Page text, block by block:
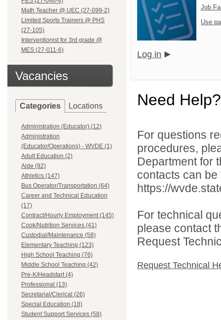
Math Teacher @ UEC (27-099-2)
Limited Sports Trainers @ PHS
(27-105)
Interventionist for 3rd grade @
MES (27-011-6)
Vacancies
Categories Locations
Administration (Educator) (12)
Administration
(Educator/Operations) - WVDE (1)
Adult Education (2)
Aide (92)
Athletics (147)
Bus Operator/Transportation (64)
Career and Technical Education
(17)
Contract/Hourly Employment (145)
Cook/Nutrition Services (41)
Custodial/Maintenance (58)
Elementary Teaching (123)
High School Teaching (76)
Middle School Teaching (42)
Pre-K/Headstart (4)
Professional (13)
Secretarial/Clerical (26)
Special Education (18)
Student Support Services (58)
Job
Use
Log in
Need Help?
For questions
procedures,
Department for
contacts can
https://
For technical
please contact
Request
Request Technical